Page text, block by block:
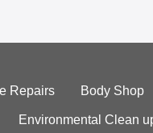
Repairs Body Shop
Environmental Clean